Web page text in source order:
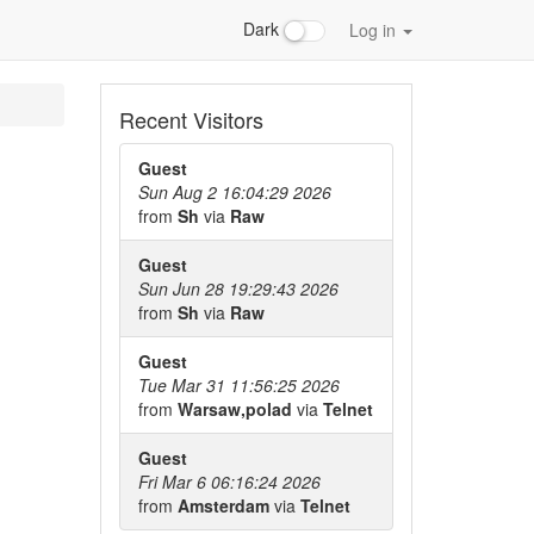
Dark Log in
Recent Visitors
Guest
Sun Aug 2 16:04:29 2026
from Sh via Raw
Guest
Sun Jun 28 19:29:43 2026
from Sh via Raw
Guest
Tue Mar 31 11:56:25 2026
from Warsaw,polad via Telnet
Guest
Fri Mar 6 06:16:24 2026
from Amsterdam via Telnet